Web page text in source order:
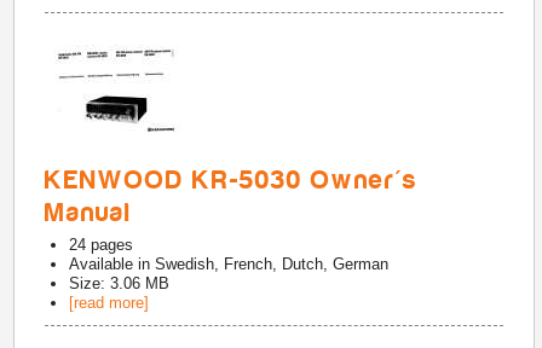
KENWOOD KR-5030 Owner's
Manual
24 pages
Available inSwedish, French, Dutch, German
Size: 3.06 MB
[read more]